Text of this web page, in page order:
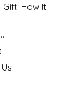
How It